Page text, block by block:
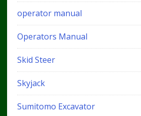
operator manual
Operators Manual
Skid Steer
Skyjack
Sumitomo Excavator